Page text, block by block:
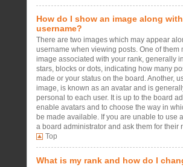
How do I show an image along
username?
There are two images which may appear
username when viewing posts. One of them
image associated with your rank, generally
stars, blocks or dots, indicating how many
made or your status on the board. Another,
image, is known as an avatar and is
personal to each user. It is up to the board
enable avatars and to choose the way in
be made available. If you are unable to use
a board administrator and ask them for their
Top
What is my rank and how do I